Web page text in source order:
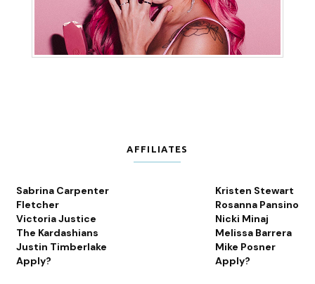
AFFILIATES
Sabrina Carpenter
Fletcher
Victoria Justice
The Kardashians
Justin Timberlake
Apply?
Kristen Stewart
Rosanna Pansino
Nicki Minaj
Melissa Barrera
Mike Posner
Apply?